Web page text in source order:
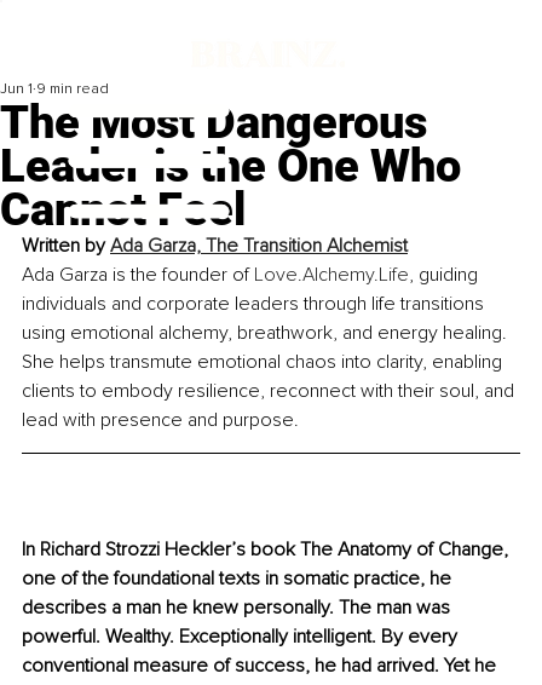
The Most Dangerous
Leader is the One Who
Cannot Feel
Jun 1 9 min read
Written by Ada Garza, The Transition Alchemist
Ada Garza is the founder of Love.Alchemy.Life, guiding
individuals and corporate leaders through life transitions
using emotional alchemy, breathwork, and energy healing.
She helps transmute emotional chaos into clarity, enabling
clients to embody resilience, reconnect with their soul, and
lead with presence and purpose.
In Richard Strozzi Heckler’s book The Anatomy of Change,
one of the foundational texts in somatic practice, he
describes a man he knew personally. The man was
powerful. Wealthy. Exceptionally intelligent. By every
conventional measure of success, he had arrived. Yet he